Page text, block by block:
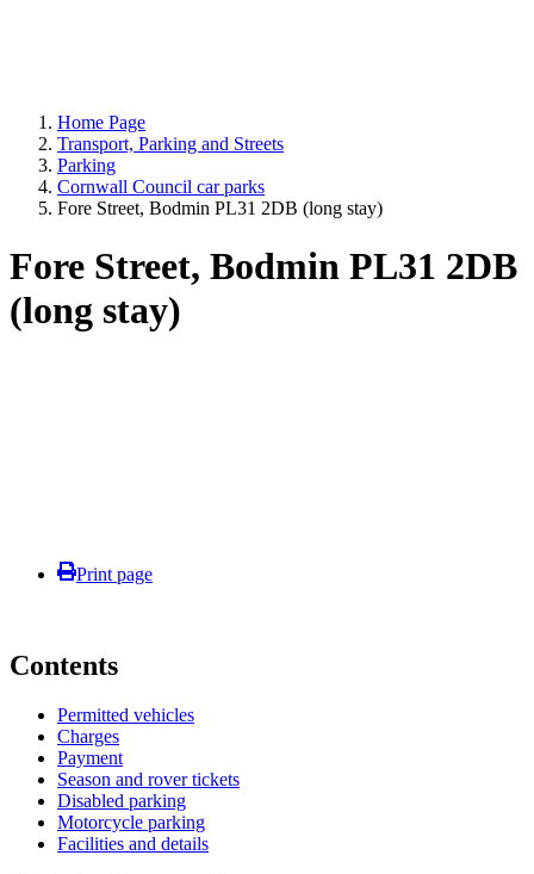
Home Page
Transport, Parking and Streets
Parking
Cornwall Council car parks
Fore Street, Bodmin PL31 2DB (long stay)
Fore Street, Bodmin PL31 2DB
(long stay)
Print page
Contents
Permitted vehicles
Charges
Payment
Season and rover tickets
Disabled parking
Motorcycle parking
Facilities and details